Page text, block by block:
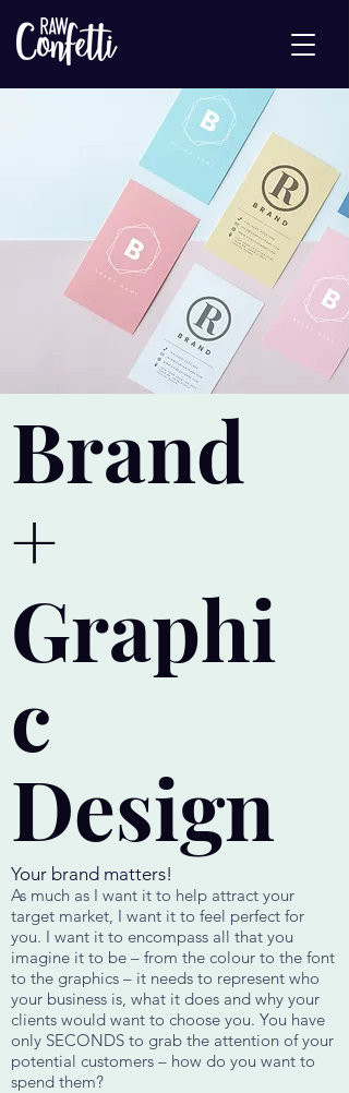
Brand
+
Graphi
c
Design
Your brand matters!
As much as I want it to help attract your
target market, I want it to feel perfect for
you. I want it to encompass all that you
imagine it to be – from the colour to the font
to the graphics – it needs to represent who
your business is, what it does and why your
clients would want to choose you. You have
only SECONDS to grab the attention of your
potential customers – how do you want to
spend them?